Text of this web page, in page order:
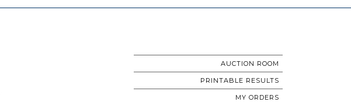
AUCTION ROOM
PRINTABLE RESULTS
MY ORDERS